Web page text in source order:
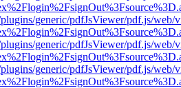
generic/pdfJsViewer/pdf.js/web/
generic/pdfJsViewer/pdf.js/web/
generic/pdfJsViewer/pdf.js/web/